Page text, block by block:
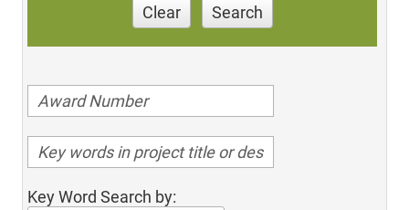
Clear Search
Key Word Search by: